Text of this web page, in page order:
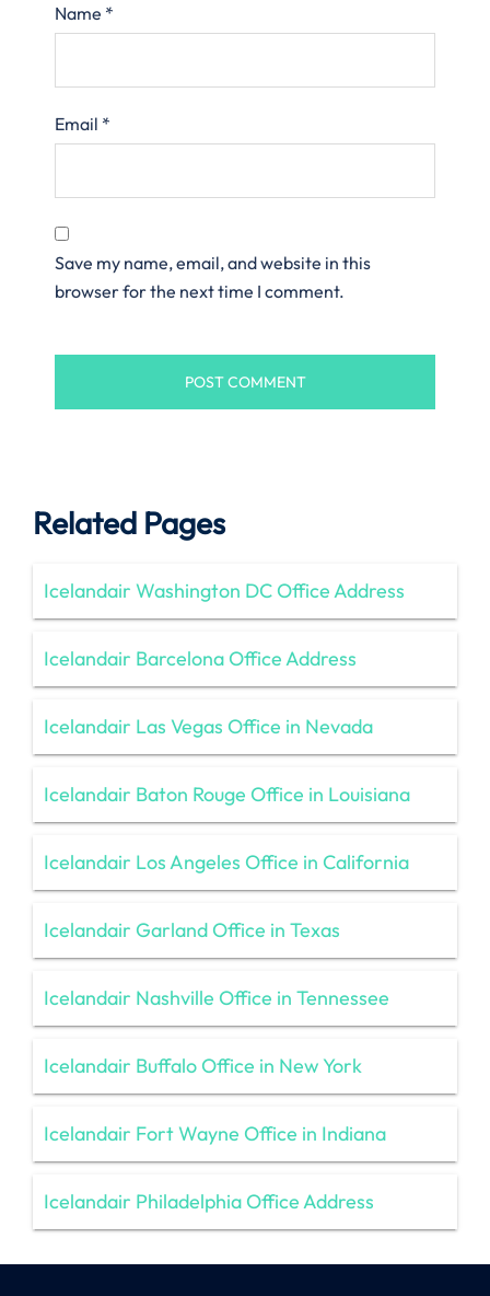
Name *
Email *
Save my name, email, and website in this
browser for the next time I comment.
Related Pages
Icelandair Washington DC Office Address
Icelandair Barcelona Office Address
Icelandair Las Vegas Office in Nevada
Icelandair Baton Rouge Office in Louisiana
Icelandair Los Angeles Office in California
Icelandair Garland Office in Texas
Icelandair Nashville Office in Tennessee
Icelandair Buffalo Office in New York
Icelandair Fort Wayne Office in Indiana
Icelandair Philadelphia Office Address